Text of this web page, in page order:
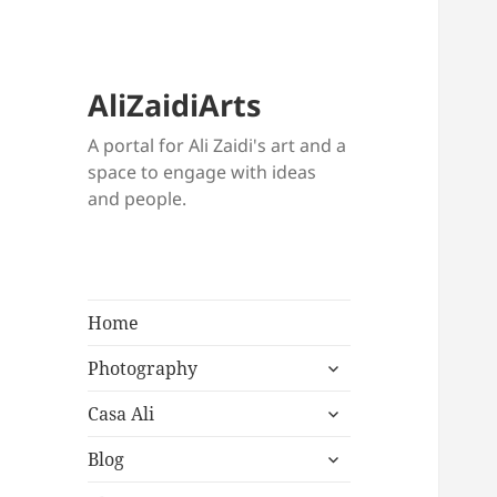
AliZaidiArts
A portal for Ali Zaidi's art and a
space to engage with ideas
and people.
Home
Photography
expand
menu
Casa Ali
expand
menu
Blog
expand